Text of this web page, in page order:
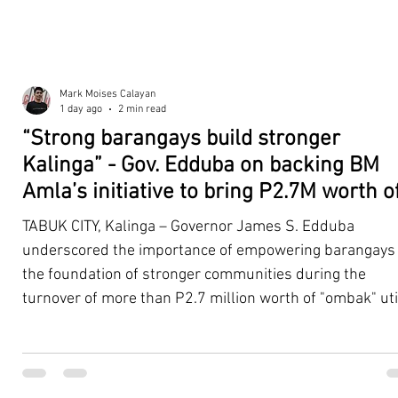
“Strong barangays build stronger
Kalinga” - Gov. Edduba on backing BM
Amla’s initiative to bring P2.7M worth
‘Ombak’ to Rizal barangays
TABUK CITY, Kalinga – Governor James S. Edduba
underscored the importance of empowering barangays
the foundation of stronger communities during the
turnover of more than P2.7 million worth of "ombak"
Second District Board Member Julius B. Amla, with the
Mark Moises Calayan
1 day ago
2 min read